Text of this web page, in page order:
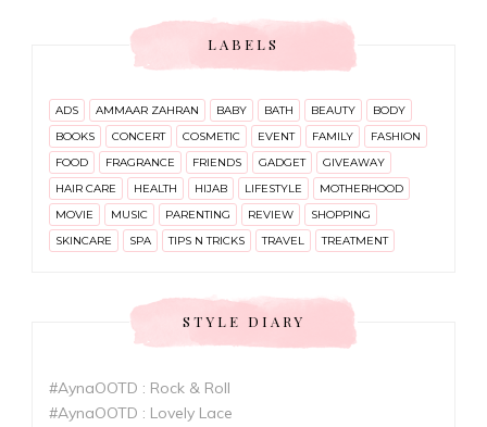
LABELS
ADS AMMAAR ZAHRAN BABY BATH BEAUTY
BODY
BOOKS
CONCERT COSMETIC EVENT FAMILY
FASHION
FOOD
FRAGRANCE FRIENDS GADGET
GIVEAWAY
HAIR CARE
HEALTH HIJAB LIFESTYLE
MOTHERHOOD
MOVIE
MUSIC PARENTING REVIEW
SHOPPING
SKINCARE
SPA TIPS N TRICKS TRAVEL TREATMENT
STYLE DIARY
#AynaOOTD : Rock & Roll
#AynaOOTD : Lovely Lace